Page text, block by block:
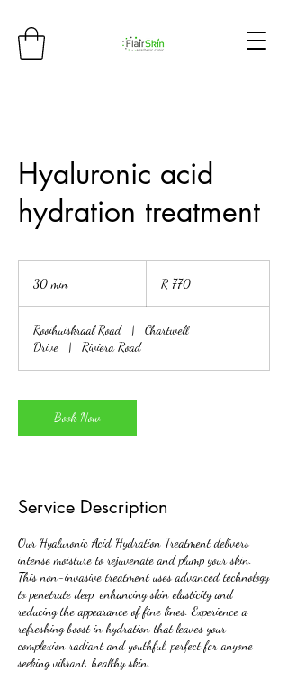
Hyaluronic acid
hydration treatment
30 min
i
n
African
R 770
Rooihuiskraal Road |
Chartwell
Drive
| Riviera Road
Book Now
Service Description
Our Hyaluronic Acid Hydration Treatment delivers
intense moisture to rejuvenate and plump your skin.
This non-invasive treatment uses advanced technology
to penetrate deep, enhancing skin elasticity and
reducing the appearance of fine lines. Experience a
refreshing boost in hydration that leaves your
complexion radiant and youthful, perfect for anyone
seeking vibrant, healthy skin.